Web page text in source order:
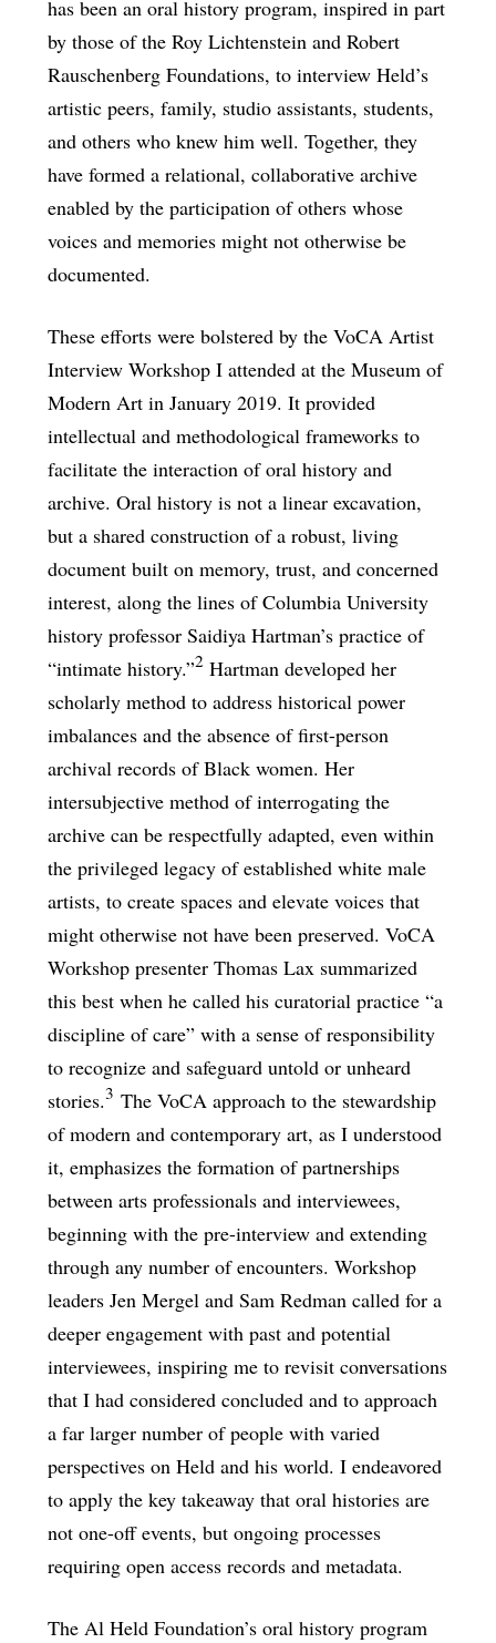
has been an oral history program, inspired in part
by those of the Roy Lichtenstein and Robert
Rauschenberg Foundations, to interview Held’s
artistic peers, family, studio assistants, students,
and others who knew him well. Together, they
have formed a relational, collaborative archive
enabled by the participation of others whose
voices and memories might not otherwise be
documented.
These efforts were bolstered by the VoCA Artist
Interview Workshop I attended at the Museum of
Modern Art in January 2019. It provided
intellectual and methodological frameworks to
facilitate the interaction of oral history and
archive. Oral history is not a linear excavation,
but a shared construction of a robust, living
document built on memory, trust, and concerned
interest, along the lines of Columbia University
history professor Saidiya Hartman’s practice of
“intimate history.”2 Hartman developed her
scholarly method to address historical power
imbalances and the absence of first-person
archival records of Black women. Her
intersubjective method of interrogating the
archive can be respectfully adapted, even within
the privileged legacy of established white male
artists, to create spaces and elevate voices that
might otherwise not have been preserved. VoCA
Workshop presenter Thomas Lax summarized
this best when he called his curatorial practice “a
discipline of care” with a sense of responsibility
to recognize and safeguard untold or unheard
stories.3 The VoCA approach to the stewardship
of modern and contemporary art, as I understood
it, emphasizes the formation of partnerships
between arts professionals and interviewees,
beginning with the pre-interview and extending
through any number of encounters. Workshop
leaders Jen Mergel and Sam Redman called for a
deeper engagement with past and potential
interviewees, inspiring me to revisit conversations
that I had considered concluded and to approach
a far larger number of people with varied
perspectives on Held and his world. I endeavored
to apply the key takeaway that oral histories are
not one-off events, but ongoing processes
requiring open access records and metadata.
The Al Held Foundation’s oral history program